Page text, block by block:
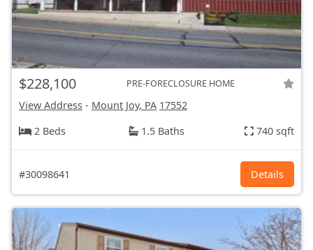
$228,100 PRE-FORECLOSURE HOME
View Address - Mount Joy, PA 17552
2 Beds
1.5 Baths 740 sqft
#30098641 Details